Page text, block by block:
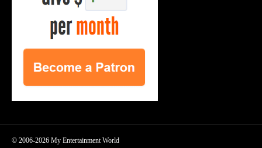
© 2006-2026 My Entertainment World